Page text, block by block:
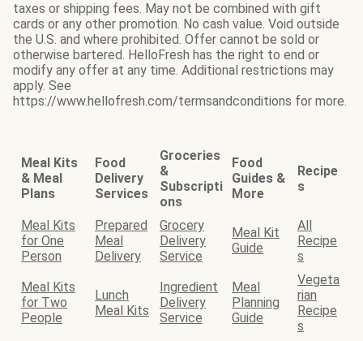
taxes or shipping fees. May not be combined with gift
cards or any other promotion. No cash value. Void outside
the U.S. and where prohibited. Offer cannot be sold or
otherwise bartered. HelloFresh has the right to end or
modify any offer at any time. Additional restrictions may
apply. See
https://www.hellofresh.com/termsandconditions for more.
Meal Kits
& Meal
Plans
Food
Delivery
Services
Groceries
&
Subscripti
ons
Food
Guides &
More
Recipe
s
Meal Kits
for One
Person
Prepared
Meal
Delivery
Grocery
Delivery
Service
Meal Kit
Guide
All
Recipe
s
Meal Kits
for Two
People
Lunch
Meal Kits
Ingredient
Delivery
Service
Meal
Planning
Guide
Vegeta
rian
Recipe
s